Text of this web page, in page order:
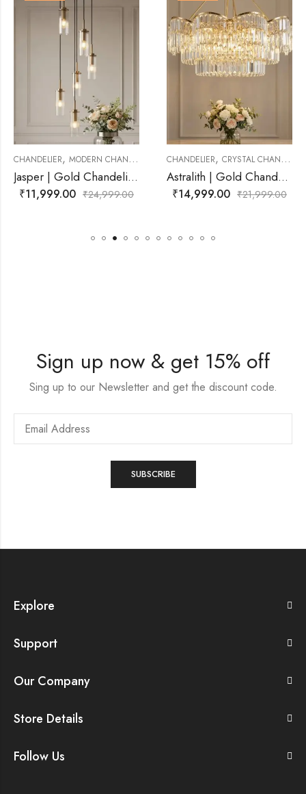
Jasper | Gold Chandelier for Living Room
CHANDELIER,CRYSTAL CHANDELIER
Astralith | Gold Chandelier for Living Room
₹14,999.00 21,999.00
OUT OF STOCK
CHANDELIER,
₹14,999.00
Sign up now & get 15% off
Sing up to our Newsletter and get the discount code.
Explore
Support
Our Company
Store Details
Follow Us